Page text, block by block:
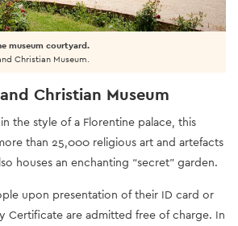
Christian Museum
the style of a Florentine palace, this
than 25,000 religious art and artefacts
houses an enchanting “secret” garden.
upon presentation of their ID card or
Certificate are admitted free of charge. In
museum courtyard.
Christian Museum.